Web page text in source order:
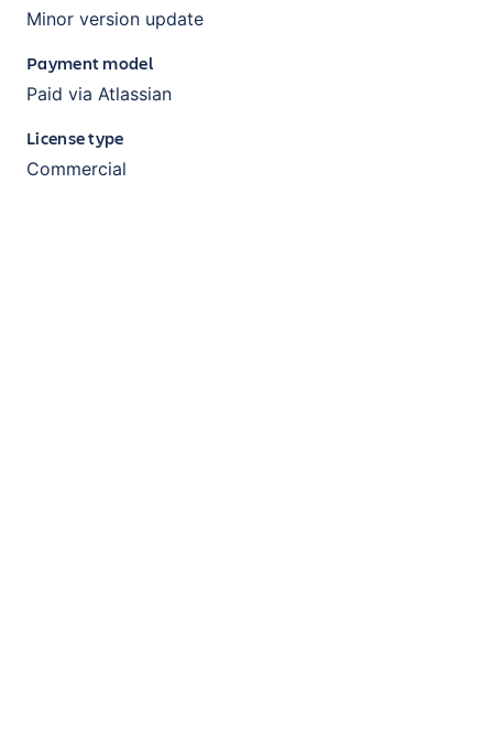
Minor version update
Payment model
Paid via Atlassian
License type
Commercial